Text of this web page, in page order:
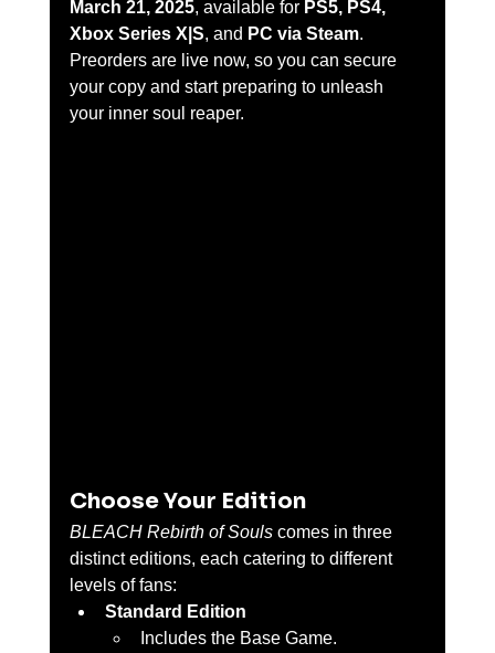
March 21, 2025, available for PS5, PS4,
Xbox Series X|S, and PC via Steam.
Preorders are live now, so you can secure
your copy and start preparing to unleash
your inner soul reaper.
Choose Your Edition
BLEACH Rebirth of Souls comes in three
distinct editions, each catering to different
levels of fans:
Standard Edition
Includes the Base Game.